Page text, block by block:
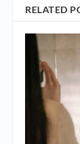
RELATED